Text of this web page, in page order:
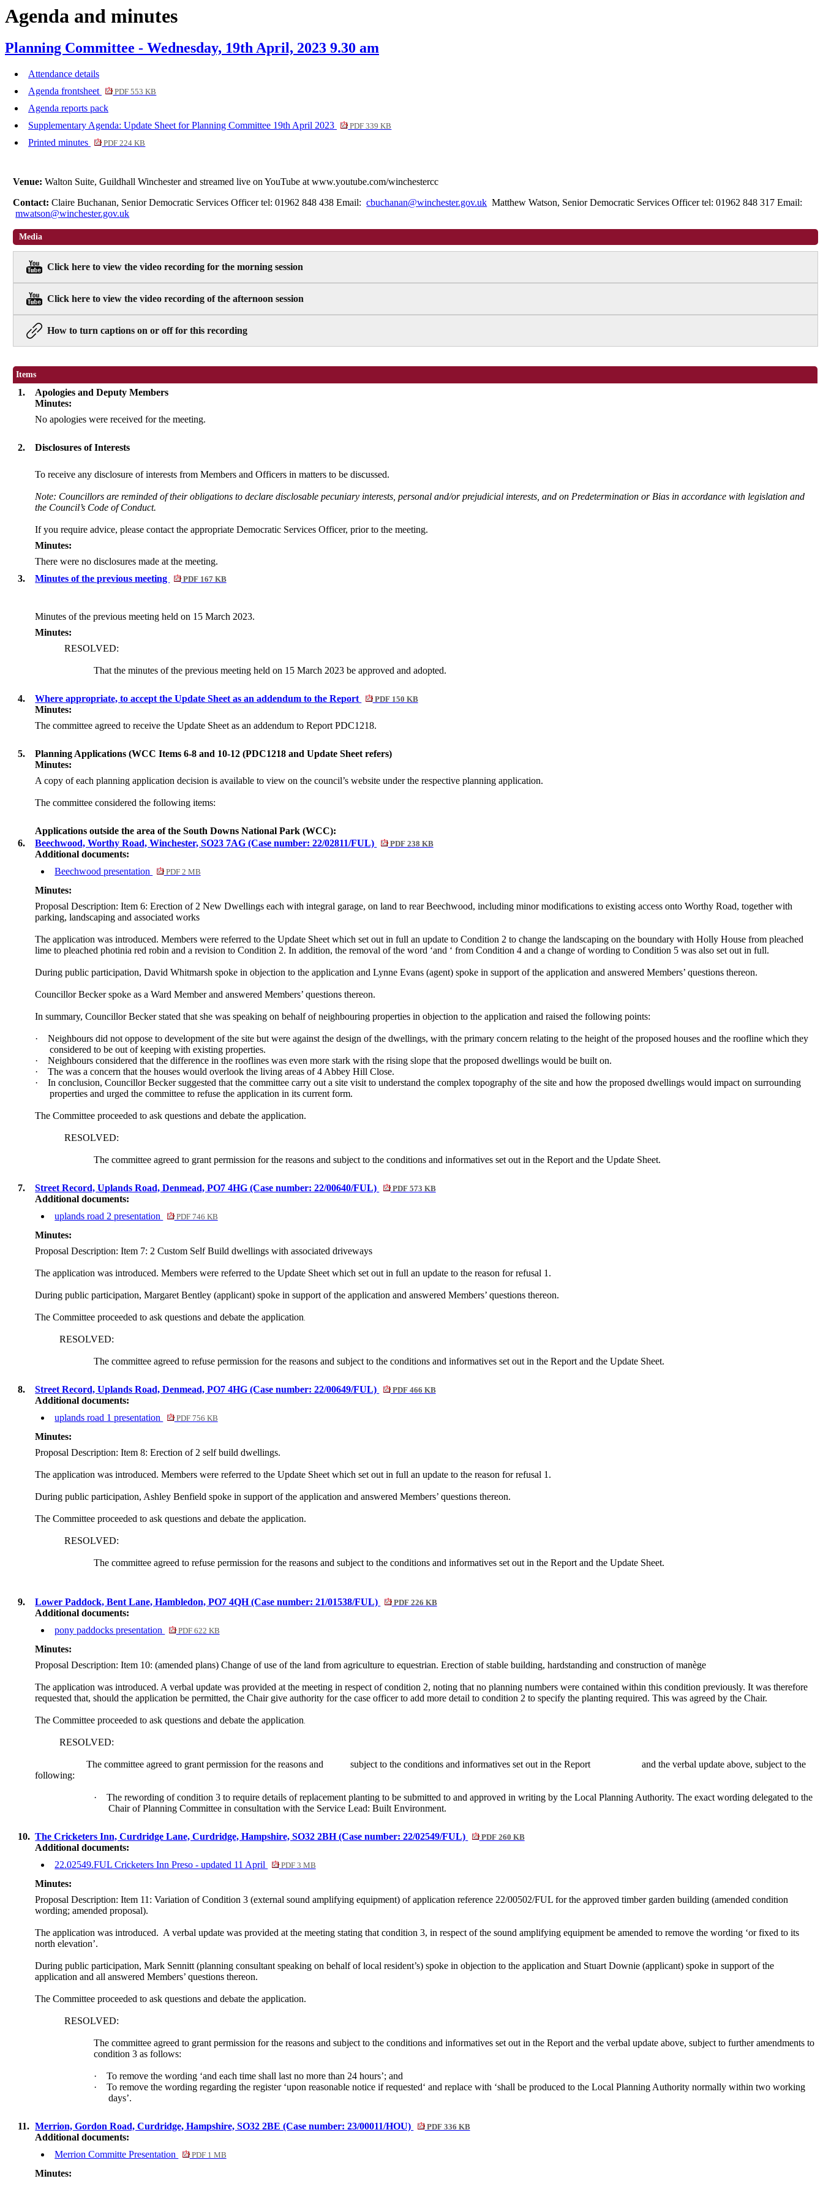
Agenda and minutes
Planning Committee - Wednesday, 19th April, 2023 9.30 am
Attendance details
Agenda frontsheet
PDF 553 KB
Agenda reports pack
Supplementary Agenda: Update Sheet for Planning Committee 19th April 2023
PDF 339 KB
Printed minutes PDF 224 KB
Venue:Walton Suite, Guildhall Winchester and streamed live on YouTube at www.youtube.com/winchestercc
Contact:Claire Buchanan, Senior Democratic Services Officer tel: 01962 848 438 Email:cbuchanan@winchester.gov.uk Matthew Watson, Senior Democratic Services Officer tel: 01962 848 317 Email:
mwatson@winchester.gov.uk
Media
Click here to view the video recording for the morning session
Click here to view the video recording of the afternoon session
How to turn captions on or off for this recording
Items
1.
Apologies and Deputy Members
Minutes:
No apologies were received for the meeting.
2. Disclosures of Interests
To receive any disclosure of interests from Members and Officers in matters to be discussed.
Note: Councillors are reminded of their obligations to declare disclosable pecuniary interests, personal and/or prejudicial interests, and on Predetermination or Bias in accordance with legislation and
the Council’s Code of Conduct.
If you require advice, please contact the appropriate Democratic Services Officer, prior to the meeting.
Minutes:
There were no disclosures made at the meeting.
3.
Minutes of the previous meeting PDF 167 KB
Minutes of the previous meeting held on 15 March 2023.
Minutes:
RESOLVED:
That the minutes of the previous meeting held on 15 March 2023 be approved and adopted.
4. Where appropriate, to accept the Update Sheet as an addendum to the Report PDF 150 KB
Minutes:
The committee agreed to receive the Update Sheet as an addendum to Report PDC1218.
5.
Planning Applications (WCC Items 6-8 and 10-12 (PDC1218 and Update Sheet refers)
Minutes:
A copy of each planning application decision is available to view on the council’s website under the respective planning application.
The committee considered the following items:
Applications outside the area of the South Downs National Park (WCC):
6.
Beechwood, Worthy Road, Winchester, SO23 7AG (Case number: 22/02811/FUL) PDF 238 KB
Additional documents:
Beechwood presentation
item
6.
PDF 2 MB
Minutes:
Proposal Description: Item 6: Erection of 2 New Dwellings each with integral garage, on land to rear Beechwood, including minor modifications to existing access onto Worthy Road, together with
parking, landscaping and associated works
The application was introduced. Members were referred to the Update Sheet which set out in full an update to Condition 2 to change the landscaping on the boundary with Holly House from pleached
lime to pleached photinia red robin and a revision to Condition 2. In addition, the removal of the word ‘and ‘ from Condition 4 and a change of wording to Condition 5 was also set out in full.
During public participation, David Whitmarsh spoke in objection to the application and Lynne Evans (agent) spoke in support of the application and answered Members’ questions thereon.
Councillor Becker spoke as a Ward Member and answered Members’ questions thereon.
In summary, Councillor Becker stated that she was speaking on behalf of neighbouring properties in objection to the application and raised the following points:
·
Neighbours did not oppose to development of the site but were against the design of the dwellings, with the primary concern relating to the height of the proposed houses and the roofline which they
considered to be out of keeping with existing properties.
·
Neighbours considered that the difference in the rooflines was even more stark with the rising slope that the proposed dwellings would be built on.
·
The was a concern that the houses would overlook the living areas of 4 Abbey Hill Close.
·
In conclusion, Councillor Becker suggested that the committee carry out a site visit to understand the complex topography of the site and how the proposed dwellings would impact on surrounding
properties and urged the committee to refuse the application in its current form.
The Committee proceeded to ask questions and debate the application.
RESOLVED:
The committee agreed to grant permission for the reasons and subject to the conditions andinformatives set out in the Report and the Update Sheet.
7. Street Record, Uplands Road, Denmead, PO7 4HG (Case number: 22/00640/FUL) PDF 573 KB
Additional documents:
uplands road 2 presentation
7.
PDF 746 KB
Minutes:
Proposal Description: Item 7: 2 Custom Self Build dwellings with associated driveways
The application was introduced. Members were referred to the Update Sheet which set out in full an update to the reason for refusal 1.
During public participation, Margaret Bentley (applicant) spokein support of the application and answered Members’ questions thereon.
The Committee proceeded to ask questions and debate the application
RESOLVED:
The committee agreed to refuse permission for the reasons and subject to the conditions andinformatives set out in the Report and the Update Sheet.
8. Street Record, Uplands Road, Denmead, PO7 4HG (Case number: 22/00649/FUL) PDF 466 KB
Additional documents:
uplands road 1 presentation
8.
PDF 756 KB
Minutes:
Proposal Description: Item 8: Erection of 2self build dwellings.
The application was introduced. Members were referred to the Update Sheet which set out in full an update to the reason for refusal 1.
During public participation, Ashley Benfield spokein support of the application and answered Members’ questions thereon.
The Committee proceeded to ask questions and debate the application.
RESOLVED:
The committee agreed to refuse permission for the reasons and subject to the conditions andinformatives set out in the Report and the Update Sheet.
9. Lower Paddock, Bent Lane, Hambledon, PO7 4QH (Case number: 21/01538/FUL) PDF 226 KB
Additional documents:
pony paddocks presentation
9.
PDF 622 KB
Minutes:
Proposal Description: Item 10: (amended plans) Change of use of the land from agriculture to equestrian. Erection of stable building, hardstanding and construction of manège
The application was introduced. A verbal update was provided at the meeting in respect of condition 2, noting that no planning numbers were contained within this condition previously. It was therefore
requested that, should the application be permitted, the Chair give authority for the case officer to add more detail to condition 2 to specify the planting required. This was agreed by the Chair.
The Committee proceeded to ask questions and debate the application
RESOLVED:
The committee agreed to grant permission for the reasons and subject to the conditions andinformatives set out in the Report
and the verbal update above, subject to the
following:
·
The rewording of condition 3 to require details of replacement planting to be submitted to and approved in writing by the Local Planning Authority. The exact wording delegated to the
Chair of Planning Committee in consultation with the Service Lead: Built Environment.
10. The Cricketers Inn, Curdridge Lane, Curdridge, Hampshire, SO32 2BH (Case number: 22/02549/FUL) PDF 260 KB
Additional documents:
22.02549.FUL Cricketers Inn Preso - updated 11 April
PDF 3 MB
Minutes:
Proposal Description: Item 11: Variation of Condition 3 (external sound amplifying equipment) of application reference 22/00502/FUL for the approved timber garden building (amended condition
wording; amended proposal).
The application was introduced. A verbal update was provided at the meeting stating that condition 3, in respect of the sound amplifying equipment be amended to remove the wording ‘or fixed to its
north elevation’.
During public participation, Mark Sennitt (planning consultant speaking on behalf of local resident’s)spoke in objection to the application and StuartDownie (applicant) spoke in support of the
application and all answered Members’ questions thereon.
The Committee proceeded to ask questions and debate the application.
RESOLVED:
The committee agreed to grant permission for the reasons and subject to the conditions andinformatives set out in the Report and the verbal update above, subject to further amendments to
condition 3 as follows:
·
To remove the wording ‘and each time shall last no more than 24 hours’; and
·
To remove the wording regarding the register ‘upon reasonable notice ifrequested‘ and replace with ‘shall be produced to the Local Planning Authority normally within two working
days’.
11. Merrion, Gordon Road, Curdridge, Hampshire, SO32 2BE (Case number: 23/00011/HOU) PDF 336 KB
Additional documents:
Merrion Committe Presentation
PDF 1 MB
Minutes: